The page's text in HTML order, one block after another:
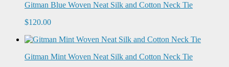
Gitman Blue Woven Neat Silk and Cotton Neck Tie
$120.00
Gitman Mint Woven Neat Silk and Cotton Neck Tie